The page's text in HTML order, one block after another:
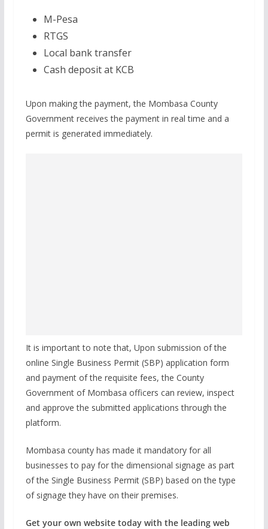
M-Pesa
RTGS
Local bank transfer
Cash deposit at KCB
Upon making the payment, the Mombasa County
Government receives the payment in real time and a
permit is generated immediately.
It is important to note that, Upon submission of the
online Single Business Permit (SBP) application form
and payment of the requisite fees, the County
Government of Mombasa officers can review, inspect
and approve the submitted applications through the
platform.
Mombasa county has made it mandatory for all
businesses to pay for the dimensional signage as part
of the Single Business Permit (SBP) based on the type
of signage they have on their premises.
Get your own website today with the leading web